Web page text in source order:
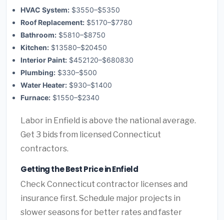
HVAC System: $3550–$5350
Roof Replacement: $5170–$7780
Bathroom: $5810–$8750
Kitchen: $13580–$20450
Interior Paint: $452120–$680830
Plumbing: $330–$500
Water Heater: $930–$1400
Furnace: $1550–$2340
Labor in Enfield is above the national average.
Get 3 bids from licensed Connecticut
contractors.
Getting the Best Price in Enfield
Check Connecticut contractor licenses and
insurance first. Schedule major projects in
slower seasons for better rates and faster